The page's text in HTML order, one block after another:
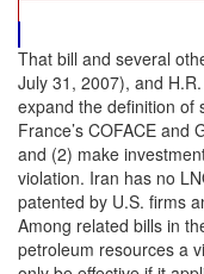
That bill and several
July 31, 2007), and
expand the definition of
France’s COFACE and
and (2) make
violation. Iran has no
patented by U.S. firms
Among related bills in
petroleum resources a